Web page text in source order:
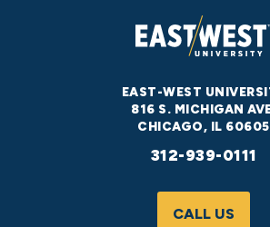
EAST-WEST
816 S. MICHIGAN
CHICAGO, IL 60605
312-939-0111
CALL US